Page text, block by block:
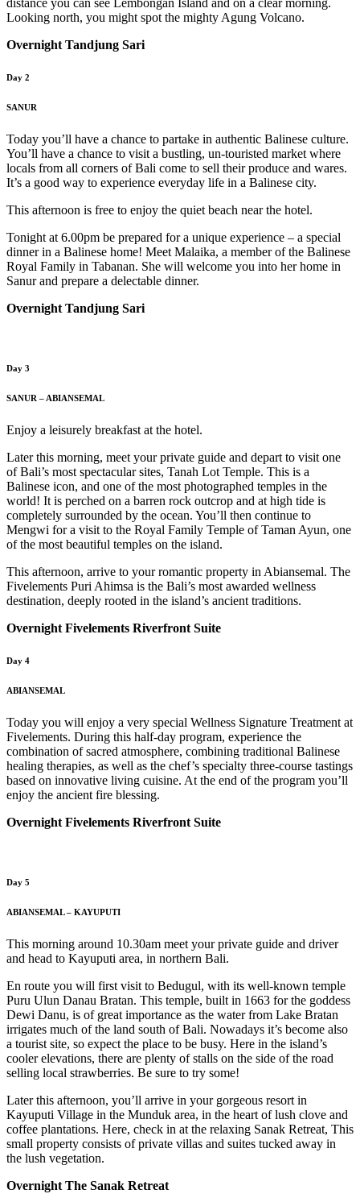
distance you can see Lembongan Island and on a clear morning.
Looking north, you might spot the mighty Agung Volcano.
Overnight Tandjung Sari
Day 2
SANUR
Today you’ll have a chance to partake in authentic Balinese culture.
You’ll have a chance to visit a bustling, un-touristed market where
locals from all corners of Bali come to sell their produce and wares.
It’s a good way to experience everyday life in a Balinese city.
This afternoon is free to enjoy the quiet beach near the hotel.
Tonight at 6.00pm be prepared for a unique experience – a special
dinner in a Balinese home! Meet Malaika, a member of the Balinese
Royal Family in Tabanan. She will welcome you into her home in
Sanur and prepare a delectable dinner.
Overnight Tandjung Sari
Day 3
SANUR – ABIANSEMAL
Enjoy a leisurely breakfast at the hotel.
Later this morning, meet your private guide and depart to visit one
of Bali’s most spectacular sites, Tanah Lot Temple. This is a
Balinese icon, and one of the most photographed temples in the
world! It is perched on a barren rock outcrop and at high tide is
completely surrounded by the ocean. You’ll then continue to
Mengwi for a visit to the Royal Family Temple of Taman Ayun, one
of the most beautiful temples on the island.
This afternoon, arrive to your romantic property in Abiansemal. The
Fivelements Puri Ahimsa is the Bali’s most awarded wellness
destination, deeply rooted in the island’s ancient traditions.
Overnight Fivelements Riverfront Suite
Day 4
ABIANSEMAL
Today you will enjoy a very special Wellness Signature Treatment at
Fivelements. During this half-day program, experience the
combination of sacred atmosphere, combining traditional Balinese
healing therapies, as well as the chef’s specialty three-course tastings
based on innovative living cuisine. At the end of the program you’ll
enjoy the ancient fire blessing.
Overnight Fivelements Riverfront Suite
Day 5
ABIANSEMAL – KAYUPUTI
This morning around 10.30am meet your private guide and driver
and head to Kayuputi area, in northern Bali.
En route you will first visit to Bedugul, with its well-known temple
Puru Ulun Danau Bratan. This temple, built in 1663 for the goddess
Dewi Danu, is of great importance as the water from Lake Bratan
irrigates much of the land south of Bali. Nowadays it’s become also
a tourist site, so expect the place to be busy. Here in the island’s
cooler elevations, there are plenty of stalls on the side of the road
selling local strawberries. Be sure to try some!
Later this afternoon, you’ll arrive in your gorgeous resort in
Kayuputi Village in the Munduk area, in the heart of lush clove and
coffee plantations. Here, check in at the relaxing Sanak Retreat, This
small property consists of private villas and suites tucked away in
the lush vegetation.
Overnight The Sanak Retreat